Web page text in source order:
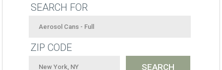
SEARCH FOR
ZIP CODE